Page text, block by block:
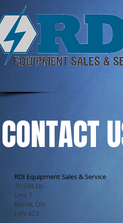
CONTACT
RDI Equipment Sales & Service
70 Ellis Dr.
Unit 7
Barrie, ON
L4N 8Z3